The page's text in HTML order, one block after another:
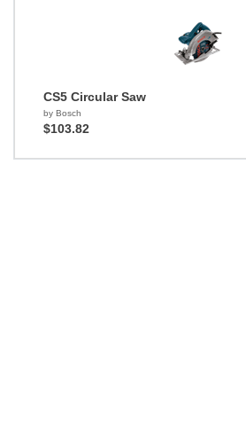
CS5 Circular Saw
by Bosch
$103.82